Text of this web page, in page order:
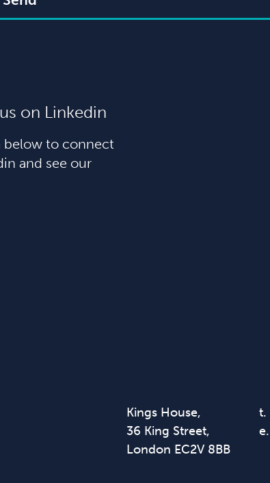
on Linkedin
to connect
and see our
Kings House,
36 King Street,
London EC2V 8BB
t.
e.